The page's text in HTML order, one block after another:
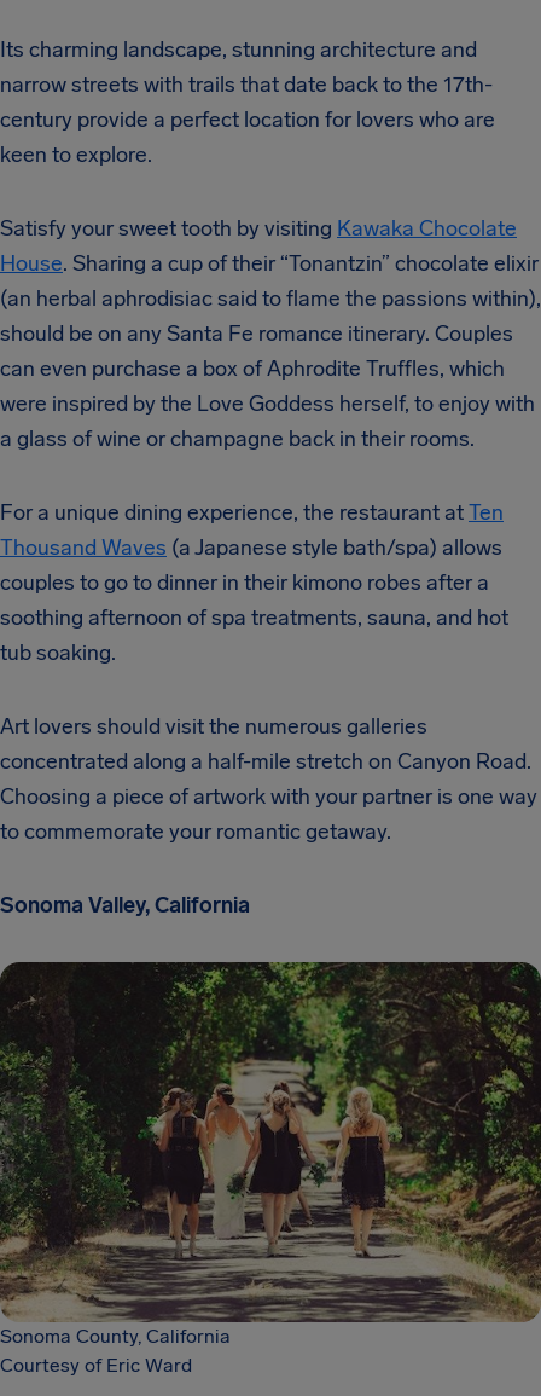
Its charming landscape, stunning architecture and
narrow streets with trails that date back to the 17th-
century provide a perfect location for lovers who are
keen to explore.
Satisfy your sweet tooth by visiting Kawaka Chocolate
House. Sharing a cup of their “Tonantzin” chocolate elixir
(an herbal aphrodisiac said to flame the passions within),
should be on any Santa Fe romance itinerary. Couples
can even purchase a box of Aphrodite Truffles, which
were inspired by the Love Goddess herself, to enjoy with
a glass of wine or champagne back in their rooms.
For a unique dining experience, the restaurant atTen
Thousand Waves (a Japanese style bath/spa) allows
couples to go to dinner in their kimono robes after a
soothing afternoon of spa treatments, sauna, and hot
tub soaking.
Art lovers should visit the numerous galleries
concentrated along a half-mile stretch on Canyon Road.
Choosing a piece of artwork with your partner is one way
to commemorate your romantic getaway.
Sonoma Valley, California
Sonoma County, California
Courtesy of Eric Ward